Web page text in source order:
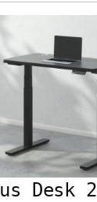
Desk 2